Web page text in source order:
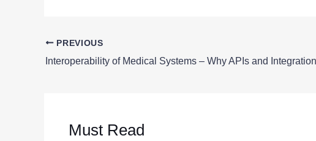
PREVIOUS
Must Read